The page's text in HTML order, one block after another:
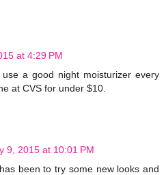
at 4:29 PM
a good night moisturizer every
at CVS for under $10.
9, 2015 at 10:01 PM
been to try some new looks and